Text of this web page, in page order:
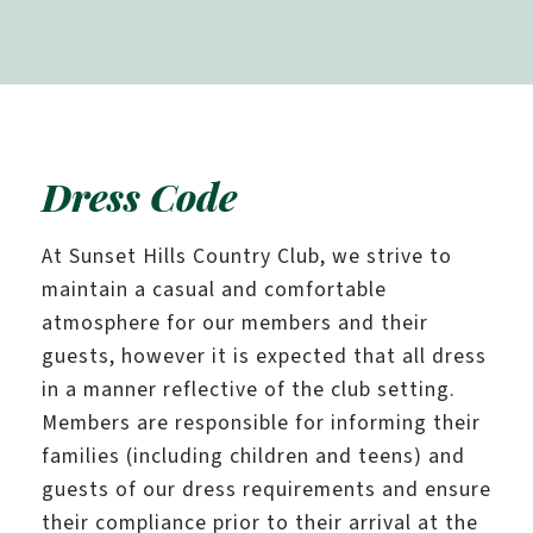
Dress Code
At Sunset Hills Country Club, we strive to
maintain a casual and comfortable
atmosphere for our members and their
guests, however it is expected that all dress
in a manner reflective of the club setting.
Members are responsible for informing their
families (including children and teens) and
guests of our dress requirements and ensure
their compliance prior to their arrival at the